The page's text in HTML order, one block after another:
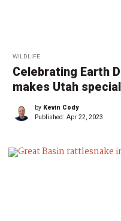
WILDLIFE
Celebrating Earth
makes Utah
by Kevin Cody
Published: Apr 22, 2023